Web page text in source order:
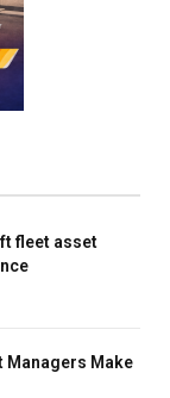
fleet asset
Managers Make